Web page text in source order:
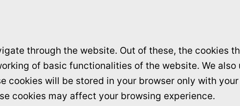
through the website. Out of these, the cookies
of basic functionalities of the website. We
will be stored in your browser only with
cookies may affect your browsing experience.